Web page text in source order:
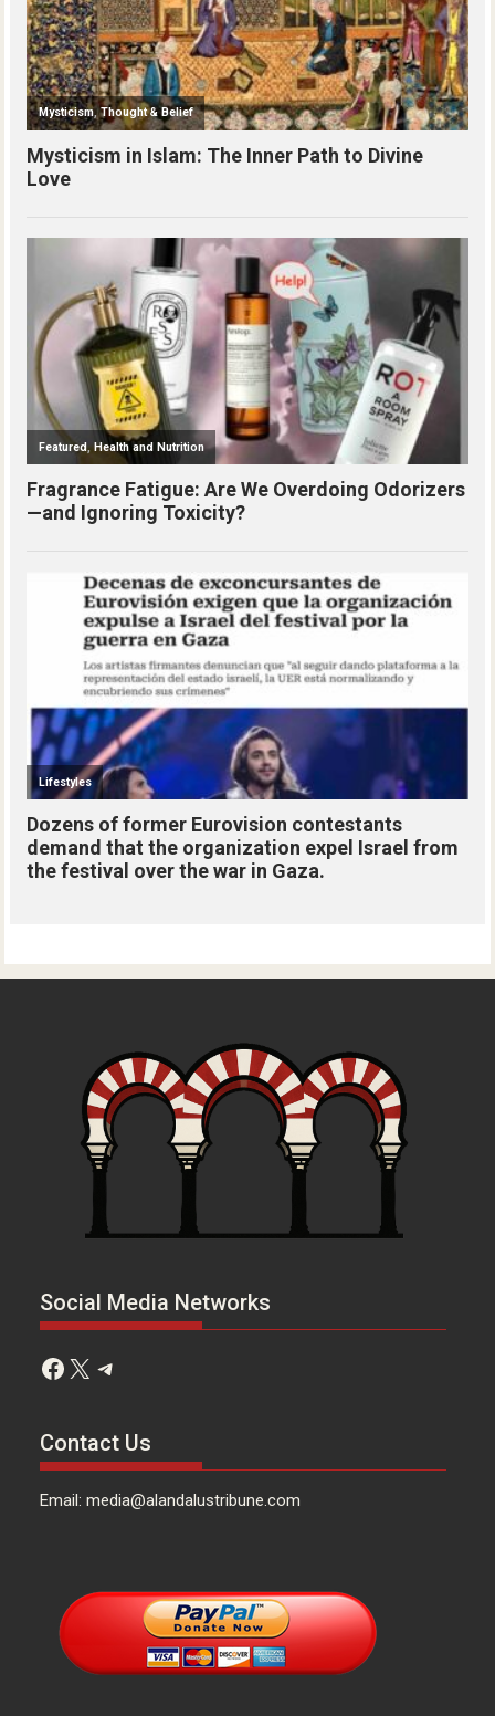
Social Media Networks
Facebook
X Telegram
Contact Us
Email: media@alandalustribune.com